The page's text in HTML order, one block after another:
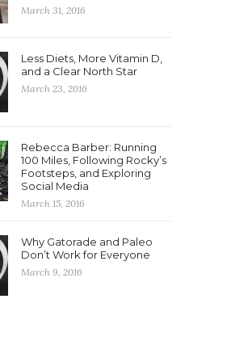
March 31, 2016
Less Diets, More Vitamin D,
and a Clear North Star
March 23, 2016
Rebecca Barber: Running
100 Miles, Following Rocky’s
Footsteps, and Exploring
Social Media
March 15, 2016
Why Gatorade and Paleo
Don’t Work for Everyone
March 9, 2016